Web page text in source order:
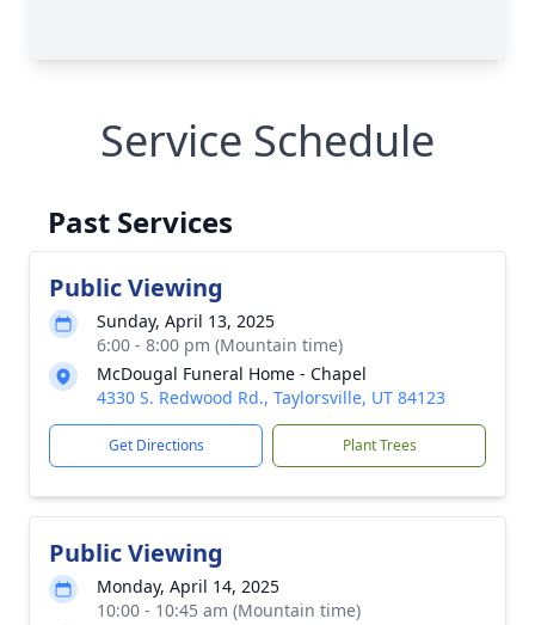
Service Schedule
Past Services
Public Viewing
Sunday, April 13, 2025
6:00 - 8:00 pm (Mountain time)
McDougal Funeral Home - Chapel
4330 S. Redwood Rd., Taylorsville, UT 84123
Get Directions Plant Trees
Public Viewing
Monday, April 14, 2025
10:00 - 10:45 am (Mountain time)